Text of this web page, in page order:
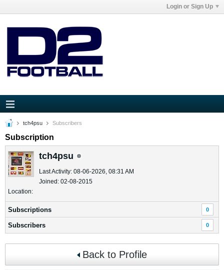
Login or Sign Up
tch4psu Subscribers
Subscription
tch4psu
Last Activity: 08-06-2026, 08:31 AM
Joined: 02-08-2015
Location:
Subscriptions 0
Subscribers 0
Back to Profile